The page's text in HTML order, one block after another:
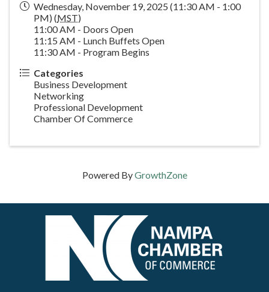
Wednesday, November 19, 2025 (11:30 AM - 1:00
PM) (MST)
11:00 AM - Doors Open
11:15 AM - Lunch Buffets Open
11:30 AM - Program Begins
Categories
Business Development
Networking
Professional Development
Chamber Of Commerce
Powered ByGrowthZone